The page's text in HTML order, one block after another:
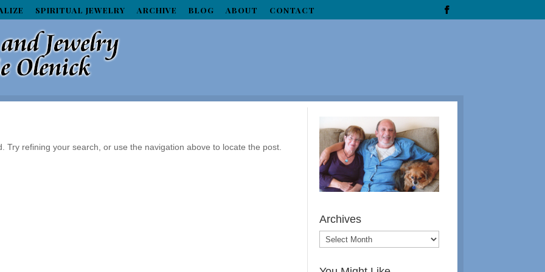
SPIRITUAL JEWELRY ARCHIVE BLOG ABOUT CONTACT
Try refining your search, or use the navigation above to locate the post.
Archives